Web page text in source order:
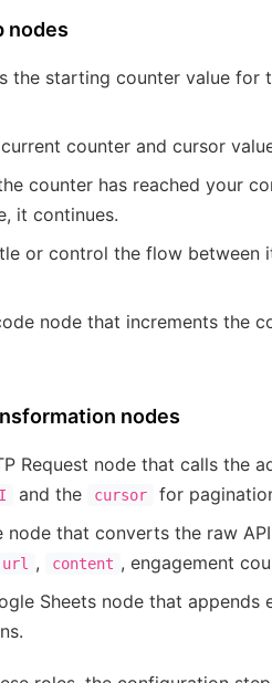
nodes
the starting counter value
counter and cursor
counter has reached your
it continues.
or control the flow between
node that increments the
nodes
Request node that calls the
and the cursor
for
node that converts the raw
url , content , engagement
Sheets node that